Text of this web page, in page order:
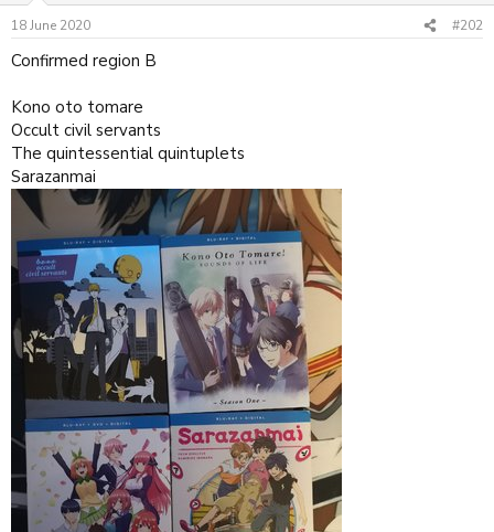
s
:
18 June 2020 #202
Confirmed region B
Kono oto tomare
Occult civil servants
The quintessential quintuplets
Sarazanmai